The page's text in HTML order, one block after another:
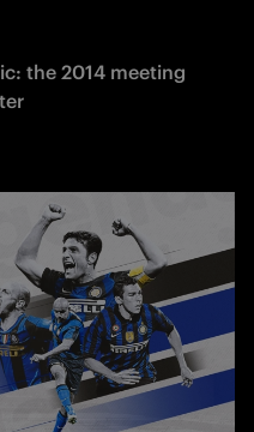
the 2014 meeting